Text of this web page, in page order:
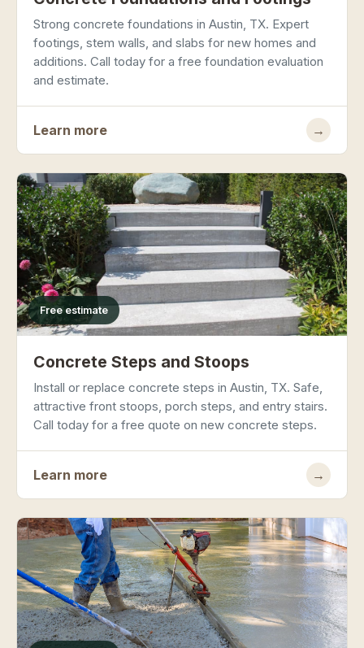
Strong concrete foundations in Austin, TX. Expert
footings, stem walls, and slabs for new homes and
additions. Call today for a free foundation evaluation
and estimate.
Learn more →
Free estimate
Concrete Steps and Stoops
Install or replace concrete steps in Austin, TX. Safe,
attractive front stoops, porch steps, and entry stairs.
Call today for a free quote on new concrete steps.
Learn more →